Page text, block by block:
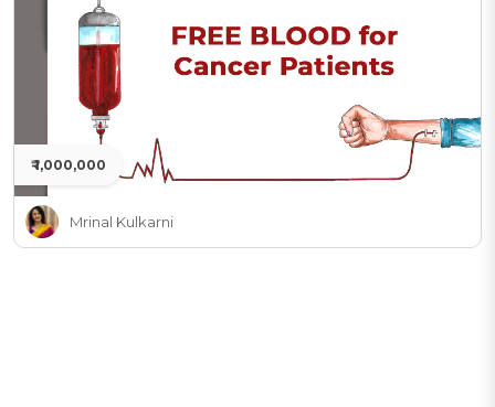
₹ 1,000,000
Mrinal Kulkarni